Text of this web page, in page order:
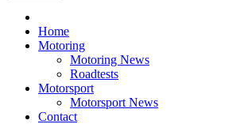
Home
Motoring
Motoring News
Roadtests
Motorsport
Motorsport News
Contact